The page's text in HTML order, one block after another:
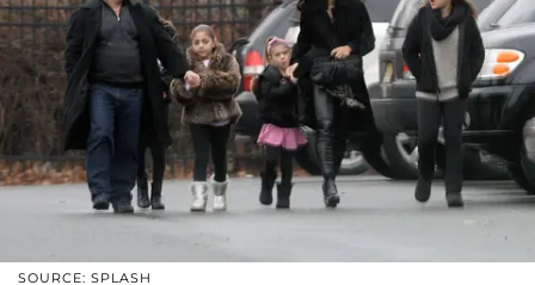
SOURCE: SPLASH